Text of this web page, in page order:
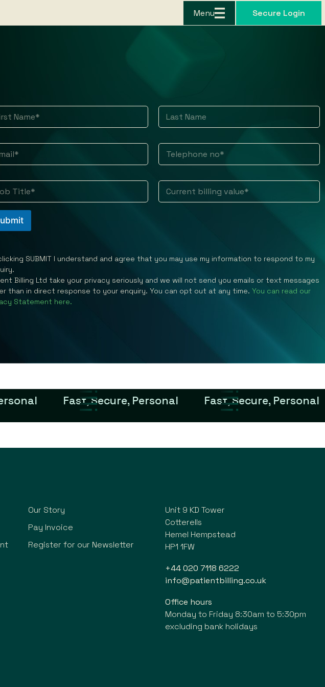
Menu Secure Login
SUBMIT I understand and agree that you may use my information to respond to my
Billing Ltd take your privacy seriously and we will not send you emails or text messages
than in direct response to your enquiry. You can opt out at any time. You can read our
Statement here.
Fast, Secure, Personal Fast, Secure, Personal
Our Story
Pay Invoice
Register for our Newsletter
Unit 9 KD Tower
Cotterells
Hemel Hempstead
HP1 1FW
+44 020 7118 6222
info@patientbilling.co.uk
Office hours
Monday to Friday 8:30am to 5:30pm
excluding bank holidays